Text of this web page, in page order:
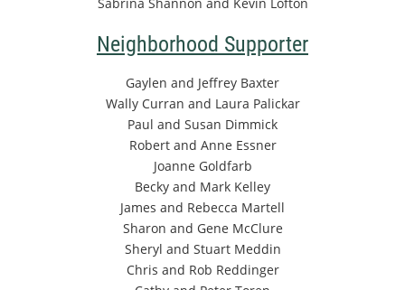
Neighborhood Supporter
Gaylen and Jeffrey Baxter
Wally Curran and Laura Palickar
Paul and Susan Dimmick
Robert and Anne Essner
Joanne Goldfarb
Becky and Mark Kelley
James and Rebecca Martell
Sharon and Gene McClure
Sheryl and Stuart Meddin
Chris and Rob Reddinger